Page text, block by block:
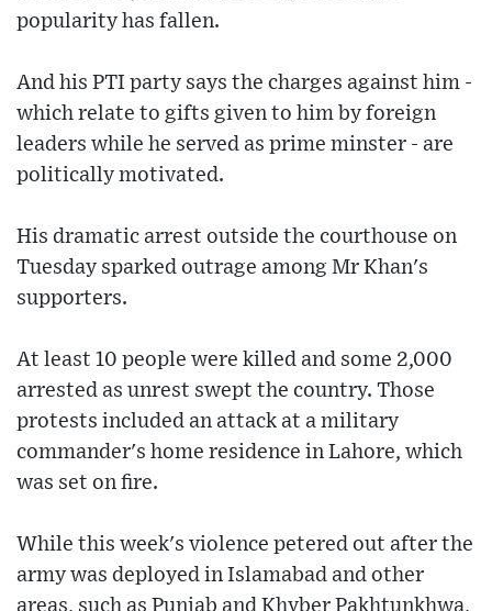
popularity has fallen.
And his PTI party says the charges against him -
which relate to gifts given to him by foreign
leaders while he served as prime minster - are
politically motivated.
His dramatic arrest outside the courthouse on
Tuesday sparked outrage among Mr Khan's
supporters.
At least 10 people were killed and some 2,000
arrested as unrest swept the country. Those
protests included an attack at a military
commander's home residence in Lahore, which
was set on fire.
While this week's violence petered out after the
army was deployed in Islamabad and other
areas, such as Punjab and Khyber Pakhtunkhwa,